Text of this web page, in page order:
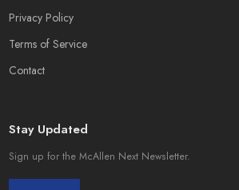
Privacy Policy
Terms of Service
Contact
Stay Updated
Sign up for the McAllen Next Newsletter.